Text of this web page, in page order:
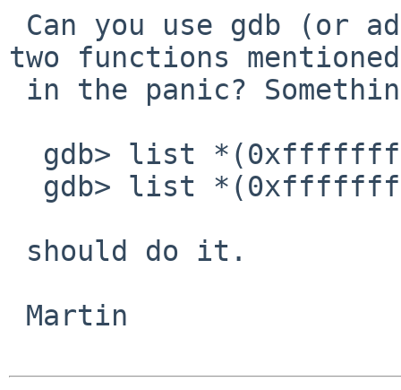
two functions mentioned